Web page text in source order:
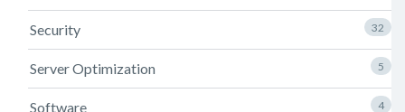
Security 32
Server Optimization 5
Software 4